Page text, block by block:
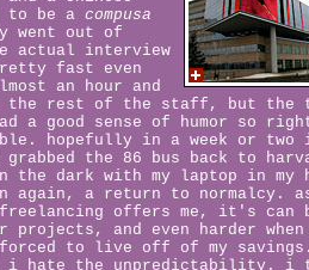
to be a compusa
went out of
actual interview
fast even
an hour and
the rest of the staff, but the
a good sense of humor so
hopefully in a week or
the 86 bus back to
the dark with my laptop in my
again, a return to normalcy. as
offers me, it's can
and even harder when
forced to live off of my
i hate the unpredictability. i